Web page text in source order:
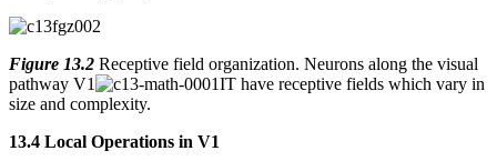
Figure 13.2 Receptive field organization. Neurons along the visual
pathway V1
IT have receptive fields which vary in
size and complexity.
13.4 Local Operations in V1